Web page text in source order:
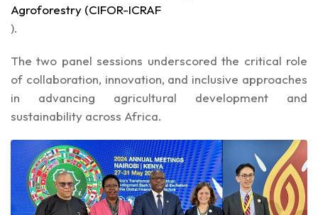
Agroforestry (CIFOR-ICRAF
).
The two panel sessions underscored the critical role
of collaboration, innovation, and inclusive approaches
in advancing agricultural development and
sustainability across Africa.